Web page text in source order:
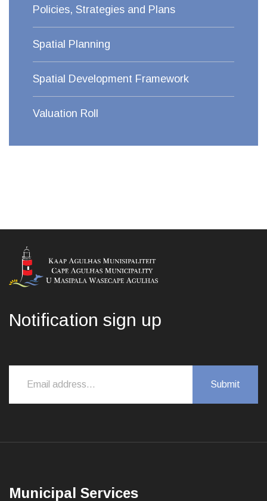
Policies, Strategies and Plans
Spatial Planning
Spatial Development Framework
Valuation Roll
Notification sign up
Municipal Services